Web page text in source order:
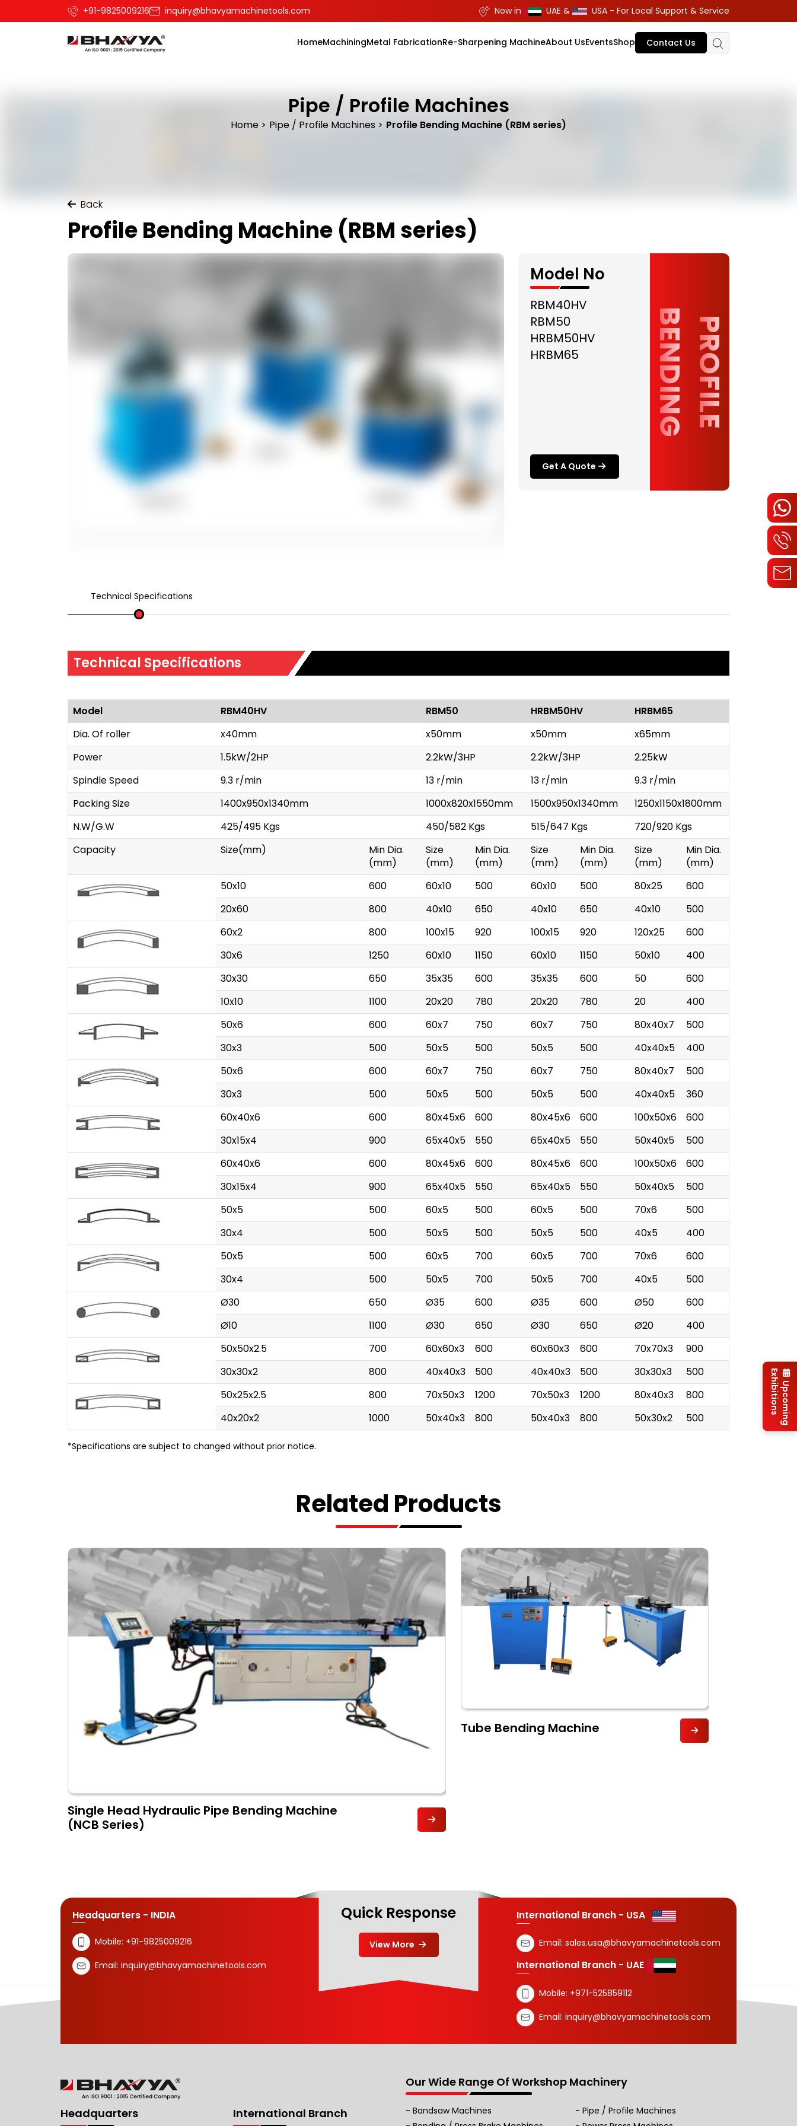
+91-9825009216 inquiry@bhavyamachinetools.com Now in UAE & USA - For Local Support & Service
HomeMachiningMetal FabricationRe-Sharpening MachineAbout UsEventsShop Contact Us
Pipe / Profile Machines
Home Pipe / Profile Machines Profile Bending Machine (RBM series)
Back
Profile Bending Machine (RBM series)
P
R
O
F
I
L
E
BE
N
D
I
N
G
Model No
RBM40HV
RBM50
HRBM50HV
HRBM65
Get A Quote
Technical Specifications
Technical Specifications
Model RBM40HV RBM50 HRBM50HV
HRBM65
Dia. Of roller
x40mm x50mm x50mm
x65mm
Power
1.5kW/2HP 2.2kW/3HP 2.2kW/3HP
2.25kW
Spindle Speed
9.3 r/min 13 r/min 13 r/min
9.3 r/min
Packing Size
1400x950x1340mm 1000x820x1550mm 1500x950x1340mm
1250x1150x1800mm
N.W/G.W
425/495 Kgs 450/582 Kgs 515/647 Kgs
720/920 Kgs
Capacity
Size(mm)
Min Dia.
(mm)
Size
(mm)
Min Dia.
(mm)
Size
(mm)
Min Dia.
(mm)
Size
(mm)
Min Dia.
(mm)
50x10
600 60x10 500 60x10 500 80x25
600
20x60
800 40x10 650 40x10 650 40x10
500
60x2
800 100x15 920 100x15 920 120x25
600
30x6
1250 60x10 1150 60x10 1150 50x10
400
30x30
650 35x35 600 35x35 600 50
600
10x10
1100 20x20 780 20x20 780 20
400
50x6
600 60x7 750 60x7 750 80x40x7
500
30x3
500 50x5 500 50x5 500 40x40x5
400
50x6
600 60x7 750 60x7 750 80x40x7
500
30x3
500 50x5 500 50x5 500 40x40x5
360
60x40x6
600 80x45x6 600 80x45x6 600 100x50x6
600
30x15x4
900 65x40x5 550 65x40x5 550 50x40x5
500
60x40x6
600 80x45x6 600 80x45x6 600 100x50x6
600
30x15x4
900 65x40x5 550 65x40x5 550 50x40x5
500
50x5
500 60x5 500 60x5 500 70x6
500
30x4
500 50x5 500 50x5 500 40x5
400
50x5
500 60x5 700 60x5 700 70x6
600
30x4
500 50x5 700 50x5 700 40x5
500
Ø30
650 Ø35 600 Ø35 600 Ø50
600
Ø10
1100 Ø30 650 Ø30 650 Ø20
400
50x50x2.5
700 60x60x3 600 60x60x3 600 70x70x3
900
30x30x2
800 40x40x3 500 40x40x3 500 30x30x3
500
50x25x2.5
800 70x50x3 1200 70x50x3 1200 80x40x3
800
40x20x2
1000 50x40x3 800 50x40x3 800 50x30x2 500
*Specifications are subject to changed without prior notice.
Related Products
Single Head Hydraulic Pipe Bending Machine
(NCB Series)
Tube Bending Machine
Upcoming
Exhibitions
Headquarters - INDIA
Mobile: +91-9825009216
Email:inquiry@bhavyamachinetools.com
Quick Response
View More
International Branch - USA
Email:sales.usa@bhavyamachinetools.com
International Branch - UAE
Mobile: +971-525859112
Email:inquiry@bhavyamachinetools.com
Headquarters International Branch
Our Wide Range Of Workshop Machinery
Bandsaw Machines
Pipe / Profile Machines